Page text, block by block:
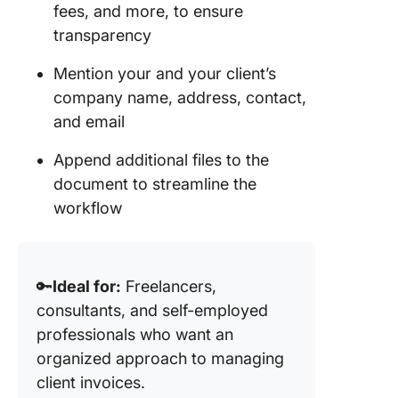
fees, and more, to ensure
transparency
Mention your and your client’s
company name, address, contact,
and email
Append additional files to the
document to streamline the
workflow
🔑Ideal for: Freelancers,
consultants, and self-employed
professionals who want an
organized approach to managing
client invoices.